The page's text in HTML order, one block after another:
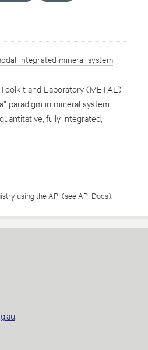
integrated mineral system
and Laboratory (METAL)
paradigm in mineral system
fully integrated,
using the API (see API Docs).